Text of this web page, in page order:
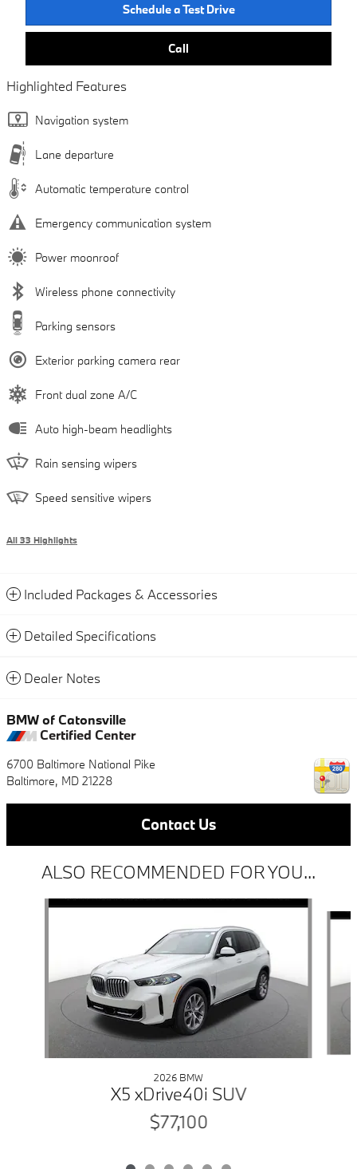
Schedule a Test Drive
Call
Highlighted Features
Navigation system
Lane departure
Automatic temperature control
Emergency communication system
Power moonroof
Wireless phone connectivity
Parking sensors
Exterior parking camera rear
Front dual zone A/C
Auto high-beam headlights
Rain sensing wipers
Speed sensitive wipers
All 33 Highlights
Included Packages & Accessories
Detailed Specifications
Dealer Notes
BMW of Catonsville
Certified Center
6700 Baltimore National Pike
Baltimore, MD 21228
Contact Us
ALSO RECOMMENDED FOR YOU...
Slide 1 of 6
2026 BMW
X5 xDrive40i SUV
$77,100